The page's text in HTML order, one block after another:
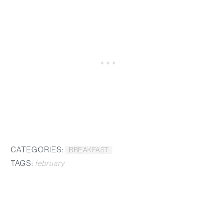
CATEGORIES: BREAKFAST
TAGS: february